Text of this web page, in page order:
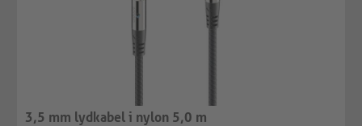
3,5 mm lydkabel i nylon 5,0 m